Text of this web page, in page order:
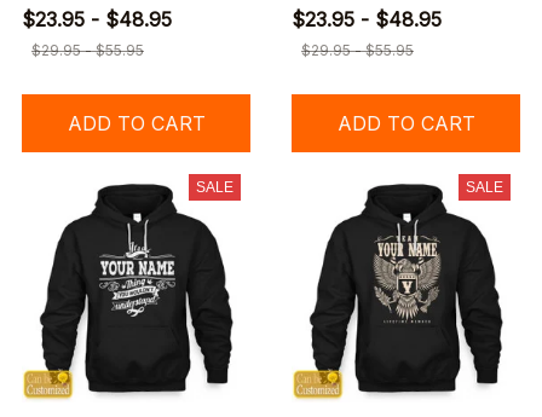
$23.95 - $48.95
$29.95 - $55.95
ADD TO CART
$23.95 - $48.95
$29.95 - $55.95
ADD TO CART
SALE SALE